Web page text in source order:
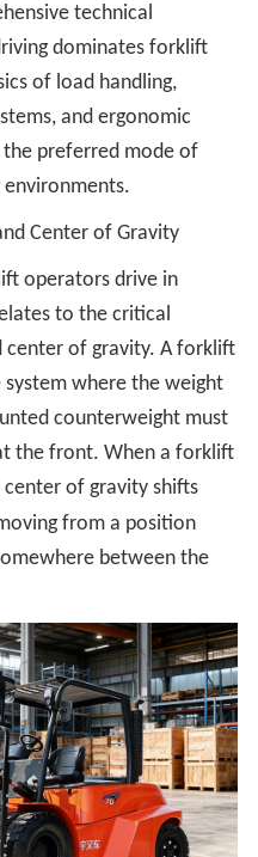
technical
dominates forklift
of load handling,
and ergonomic
preferred mode of
Center of Gravity
operators drive in
to the critical
center of gravity. A forklift
where the weight
counterweight must
the front. When a forklift
center of gravity shifts
from a position
between the